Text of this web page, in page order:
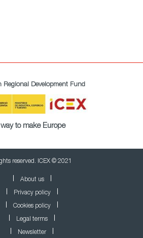
Regional Development Fund
to make Europe
reserved. ICEX © 2021
About us
Privacy policy
Cookies policy
Legal terms
Newsletter